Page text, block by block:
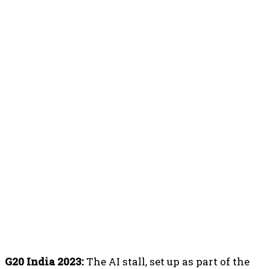
G20 India 2023: The AI stall, set up as part of the